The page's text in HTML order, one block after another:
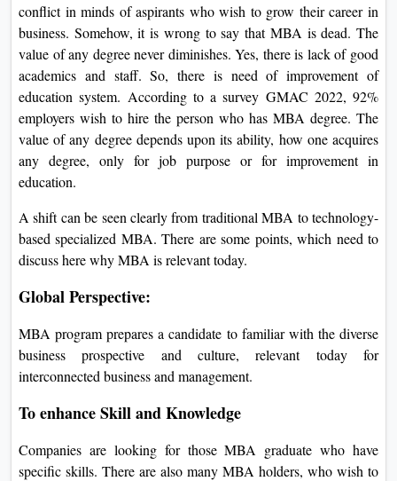
View
conflict in minds of aspirants who wish to grow their career in
business. Somehow, it is wrong to say that MBA is dead. The
value of any degree never diminishes. Yes, there is lack of good
academics and staff. So, there is need of improvement of
education system. According to a survey GMAC 2022, 92%
employers wish to hire the person who has MBA degree. The
value of any degree depends upon its ability, how one acquires
any degree, only for job purpose or for improvement in
education.
A shift can be seen clearly from traditional MBA to technology-
based specialized MBA. There are some points, which need to
discuss here why MBA is relevant today.
Global Perspective:
MBA program prepares a candidate to familiar with the diverse
business prospective and culture, relevant today for
interconnected business and management.
To enhance Skill and Knowledge
Companies are looking for those MBA graduate who have
specific skills. There are also many MBA holders, who wish to